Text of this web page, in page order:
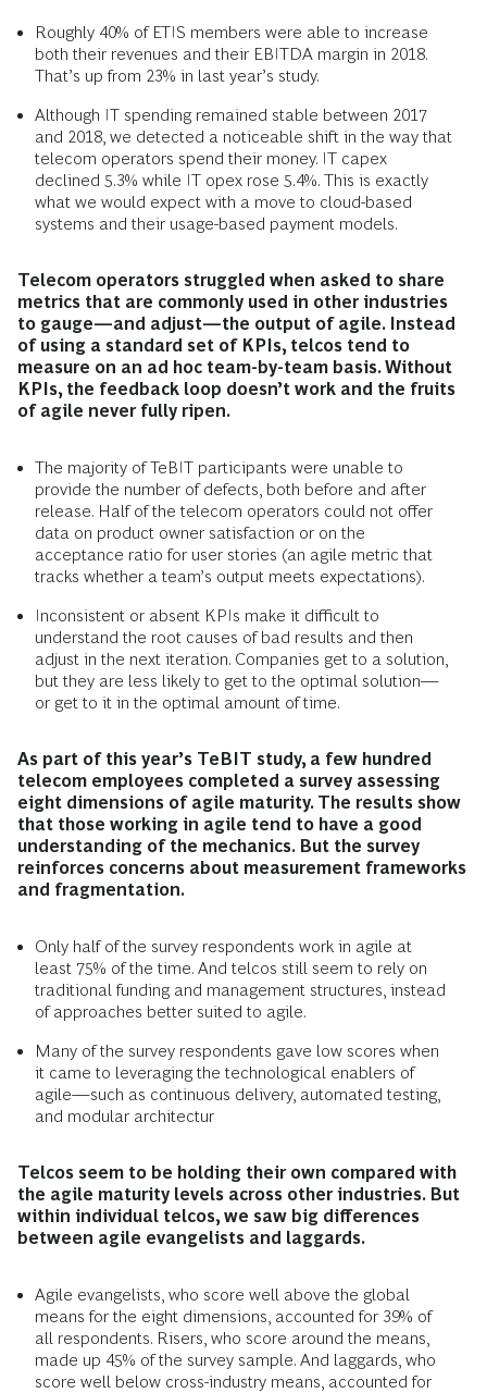
Roughly 40% of ETIS members were able to increase
both their revenues and their EBITDA margin in 2018.
That’s up from 23% in last year’s study.
Although IT spending remained stable between 2017
and 2018, we detected a noticeable shift in the way that
telecom operators spend their money. IT capex
declined 5.3% while IT opex rose 5.4%. This is exactly
what we would expect with a move to cloud-based
systems and their usage-based payment models.
Telecom operators struggled when asked to share
metrics that are commonly used in other industries
to gauge—and adjust—the output of agile. Instead
of using a standard set of KPIs, telcos tend to
measure on an ad hoc team-by-team basis. Without
KPIs, the feedback loop doesn’t work and the fruits
of agile never fully ripen.
The majority of TeBIT participants were unable to
provide the number of defects, both before and after
release. Half of the telecom operators could not offer
data on product owner satisfaction or on the
acceptance ratio for user stories (an agile metric that
tracks whether a team’s output meets expectations).
Inconsistent or absent KPIs make it difficult to
understand the root causes of bad results and then
adjust in the next iteration. Companies get to a solution,
but they are less likely to get to the optimal solution—
or get to it in the optimal amount of time.
As part of this year’s TeBIT study, a few hundred
telecom employees completed a survey assessing
eight dimensions of agile maturity. The results show
that those working in agile tend to have a good
understanding of the mechanics. But the survey
reinforces concerns about measurement frameworks
and fragmentation.
Only half of the survey respondents work in agile at
least 75% of the time. And telcos still seem to rely on
traditional funding and management structures, instead
of approaches better suited to agile.
Many of the survey respondents gave low scores when
it came to leveraging the technological enablers of
agile—such as continuous delivery, automated testing,
and modular architectur
Telcos seem to be holding their own compared with
the agile maturity levels across other industries. But
within individual telcos, we saw big differences
between agile evangelists and laggards.
Agile evangelists, who score well above the global
means for the eight dimensions, accounted for 39% of
all respondents. Risers, who score around the means,
made up 45% of the survey sample. And laggards, who
score well below cross-industry means, accounted for